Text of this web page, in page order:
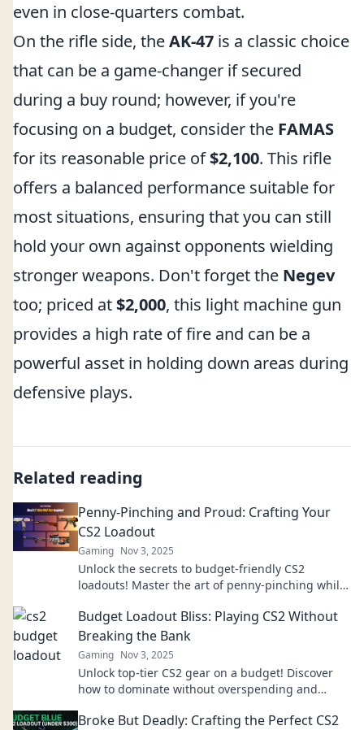
even in close-quarters combat.
On the rifle side, theAK-47 is a classic choice
that can be a game-changer if secured
during a buy round; however, if you're
focusing on a budget, consider the FAMAS
for its reasonable price of$2,100. This rifle
offers a balanced performance suitable for
most situations, ensuring that you can still
hold your own against opponents wielding
stronger weapons. Don't forget the Negev
too; priced at$2,000, this light machine gun
provides a high rate of fire and can be a
powerful asset in holding down areas during
defensive plays.
Related reading
Penny-Pinching and Proud: Crafting Your
CS2 Loadout
Gaming Nov 3, 2025
Unlock the secrets to budget-friendly CS2
loadouts! Master the art of penny-pinching while
Budget Loadout Bliss: Playing CS2 Without
Breaking the Bank
Gaming Nov 3, 2025
Unlock top-tier CS2 gear on a budget! Discover
how to dominate without overspending and
Broke But Deadly: Crafting the Perfect CS2